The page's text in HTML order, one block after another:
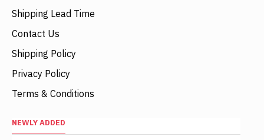
Shipping Lead Time
Contact Us
Shipping Policy
Privacy Policy
Terms & Conditions
NEWLY ADDED